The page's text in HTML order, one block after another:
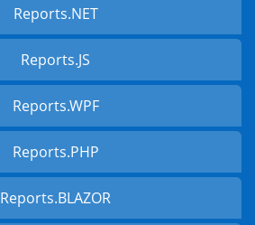
Reports.NET
Reports.JS
Reports.WPF
Reports.PHP
Reports.BLAZOR